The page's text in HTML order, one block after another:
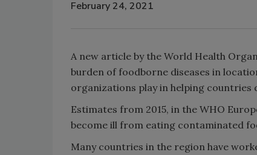
February 24, 2021
A new article by the World Health
burden of foodborne diseases in
organizations play in helping countries
Estimates from 2015, in the WHO
become ill from eating contaminated
Many countries in the region have